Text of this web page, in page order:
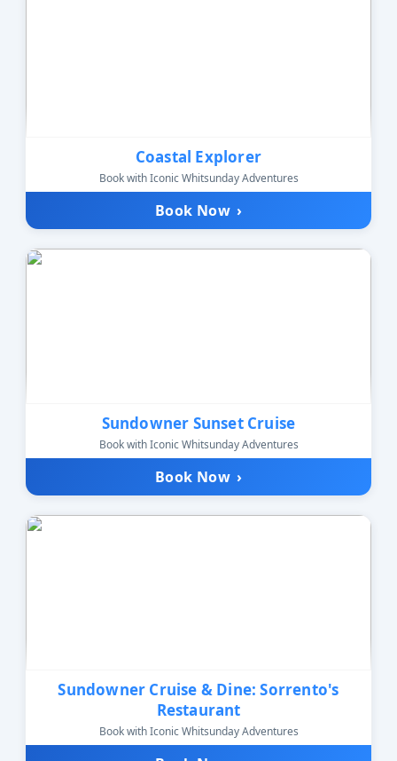
Coastal Explorer
Book with Iconic Whitsunday Adventures
Book Now ›
Sundowner Sunset Cruise
Book with Iconic Whitsunday Adventures
Book Now ›
Sundowner Cruise & Dine: Sorrento's
Restaurant
Book with Iconic Whitsunday Adventures